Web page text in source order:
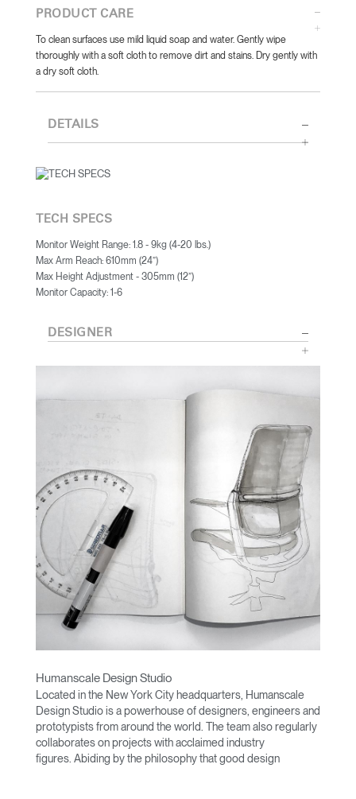
PRODUCT CARE
To clean surfaces use mild liquid soap and water. Gently wipe
thoroughly with a soft cloth to remove dirt and stains. Dry gently with
a dry soft cloth.
DETAILS
TECH SPECS
Monitor Weight Range: 1.8 - 9kg (4-20 lbs.)
Max Arm Reach: 610mm (24”)
Max Height Adjustment - 305mm (12”)
Monitor Capacity: 1-6
DESIGNER
Humanscale Design Studio
Located in the New York City headquarters, Humanscale
Design Studio is a powerhouse of designers, engineers and
prototypists from around the world. The team also regularly
collaborates on projects with acclaimed industry
figures. Abiding by the philosophy that good design